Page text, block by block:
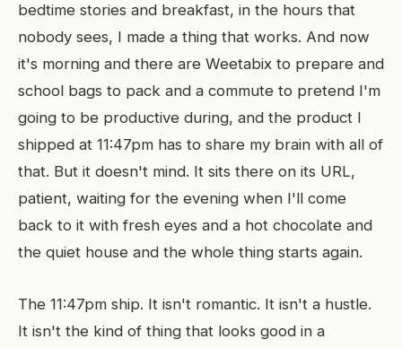
bedtime stories and breakfast, in the hours that
nobody sees, I made a thing that works. And now
it's morning and there are Weetabix to prepare and
school bags to pack and a commute to pretend I'm
going to be productive during, and the product I
shipped at 11:47pm has to share my brain with all of
that. But it doesn't mind. It sits there on its URL,
patient, waiting for the evening when I'll come
back to it with fresh eyes and a hot chocolate and
the quiet house and the whole thing starts again.
The 11:47pm ship. It isn't romantic. It isn't a hustle.
It isn't the kind of thing that looks good in a